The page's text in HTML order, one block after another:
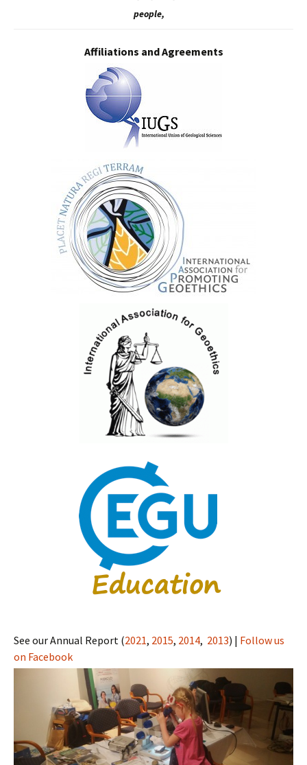
people,
Affiliations and Agreements
See our Annual Report (2021, 2015, 2014, 2013) | Follow us
on Facebook